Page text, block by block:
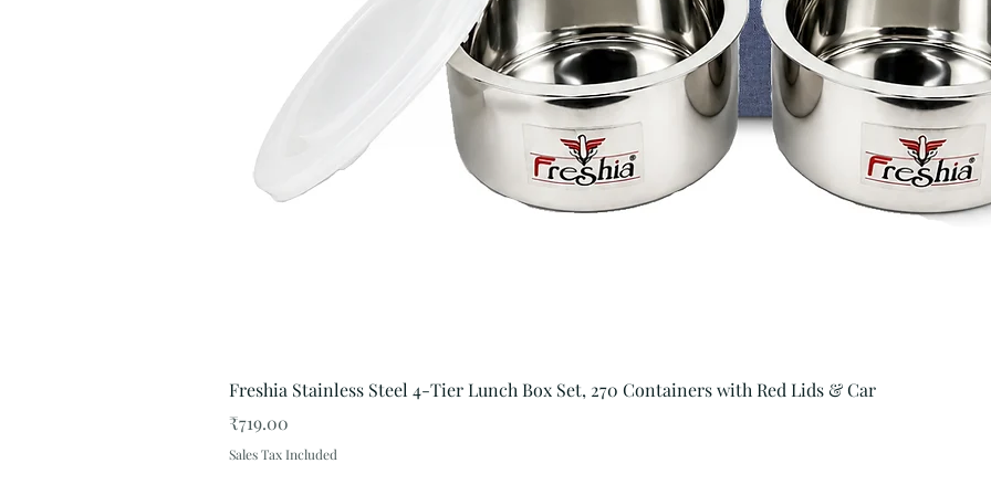
Quick View
Freshia Stainless Steel 4-Tier Lunch Box Set, 270 Containers with Red Lids & Car
Price
₹719.00
Sales Tax Included